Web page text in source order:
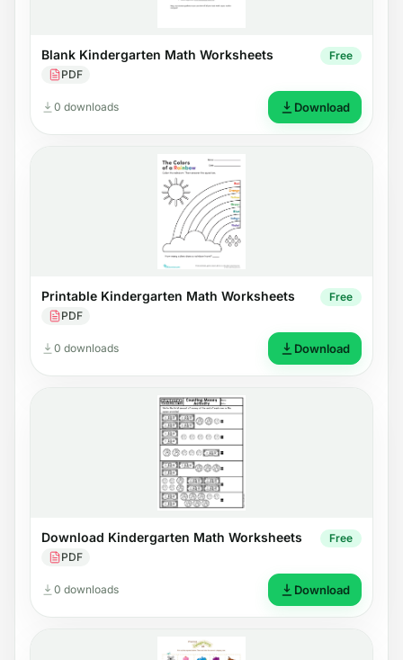
Blank Kindergarten Math Worksheets
PDF
Free
0 downloads Download
Printable Kindergarten Math Worksheets
PDF
Free
0 downloads Download
Download Kindergarten Math Worksheets
PDF
Free
0 downloads Download